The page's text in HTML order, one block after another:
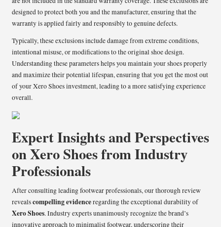
designed to protect both you and the manufacturer, ensuring that the
warranty is applied fairly and responsibly to genuine defects.
Typically, these exclusions include damage from extreme conditions,
intentional misuse, or modifications to the original shoe design.
Understanding these parameters helps you maintain your shoes properly
and maximize their potential lifespan, ensuring that you get the most out
of your Xero Shoes investment, leading to a more satisfying experience
overall.
Expert Insights and Perspectives
on Xero Shoes from Industry
Professionals
After consulting leading footwear professionals, our thorough review
revealscompelling evidenceregarding the exceptional durability of
Xero Shoes. Industry experts unanimously recognize the brand’s
innovative approach to minimalist footwear, underscoring their